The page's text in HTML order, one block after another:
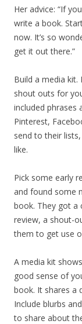
Her advice: “If
write a book.
now. It’s so
get it out there.”
Build a media
shout outs for
included phrases
Pinterest,
send to their
like.
Pick some early
and found some
book. They got a
review, a shout-
them to get use
A media kit
good sense of
book. It shares a
Include blurbs
to share about